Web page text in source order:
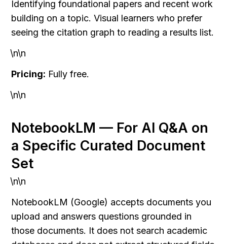
Identifying foundational papers and recent work
building on a topic. Visual learners who prefer
seeing the citation graph to reading a results list.
\n\n
Pricing: Fully free.
\n\n
NotebookLM — For AI Q&A on
a Specific Curated Document
Set
\n\n
NotebookLM (Google) accepts documents you
upload and answers questions grounded in
those documents. It does not search academic